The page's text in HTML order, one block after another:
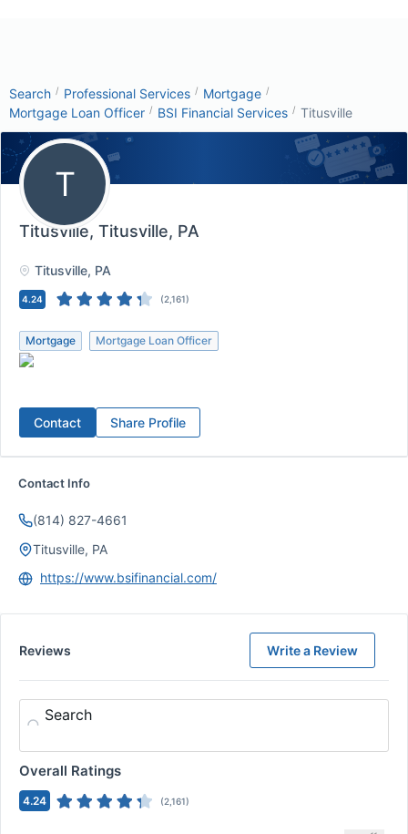
Search / Professional Services / Mortgage /
Mortgage Loan Officer / BSI Financial Services / Titusville
T
Titusville, Titusville, PA
Titusville, PA
4.24 (2,161)
Mortgage Mortgage Loan Officer
Contact Share Profile
Contact Info
(814) 827-4661
Titusville, PA
https://www.bsifinancial.com/
Reviews Write a Review
Search
Overall Ratings
4.24 (2,161)